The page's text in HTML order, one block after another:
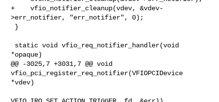
+    vfio_notifier_cleanup(vdev, &vdev-
>err_notifier, "err_notifier", 0);
*opaque)
@@ -3025,7 +3031,7 @@ void
vfio_pci_register_req_notifier(VFIOPCIDevice
*vdev)